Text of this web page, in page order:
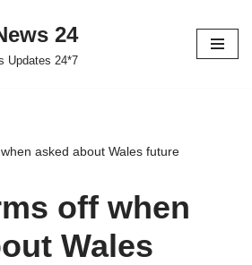
24
Updates 24*7
asked about Wales future
off when
Wales